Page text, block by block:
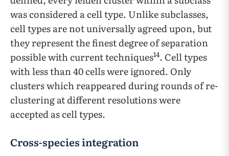
was considered a cell type. Unlike subclasses,
cell types are not universally agreed upon, but
they represent the finest degree of separation
possible with current techniques14. Cell types
with less than 40 cells were ignored. Only
clusters which reappeared during rounds of re-
clustering at different resolutions were
accepted as cell types.
Cross-species integration